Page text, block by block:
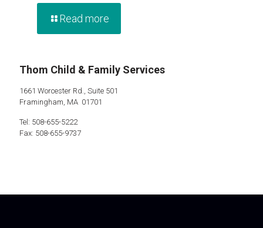
Read more
Thom Child & Family Services
1661 Worcester Rd., Suite 501
Framingham, MA 01701
Tel: 508-655-5222
Fax: 508-655-9737